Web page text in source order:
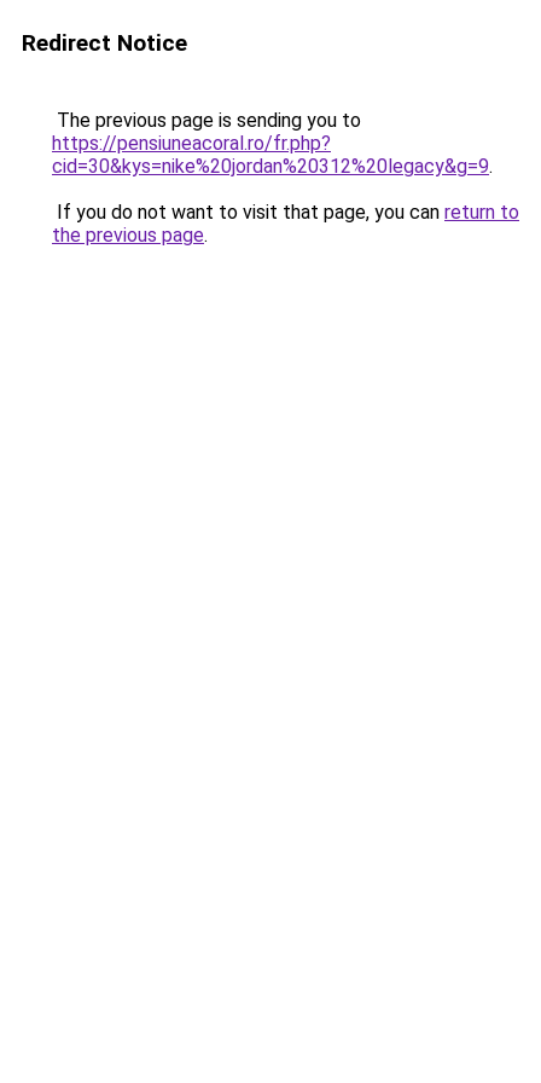
Redirect Notice
The previous page is sending you to
https://pensiuneacoral.ro/fr.php?
cid=30&kys=nike%20jordan%20312%20legacy&g=9.
If you do not want to visit that page, you can return to
the previous page.